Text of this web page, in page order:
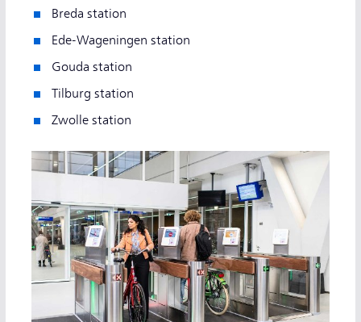
Breda station
Ede-Wageningen station
Gouda station
Tilburg station
Zwolle station